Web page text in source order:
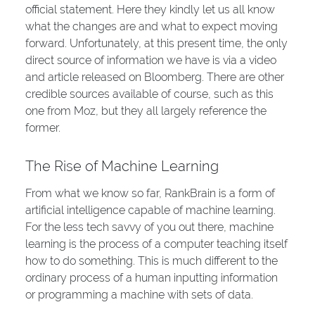
official statement. Here they kindly let us all know
what the changes are and what to expect moving
forward. Unfortunately, at this present time, the only
direct source of information we have is via a video
and article released on Bloomberg. There are other
credible sources available of course, such as this
one from Moz, but they all largely reference the
former.
The Rise of Machine Learning
From what we know so far, RankBrain is a form of
artificial intelligence capable of machine learning.
For the less tech savvy of you out there, machine
learning is the process of a computer teaching itself
how to do something. This is much different to the
ordinary process of a human inputting information
or programming a machine with sets of data.